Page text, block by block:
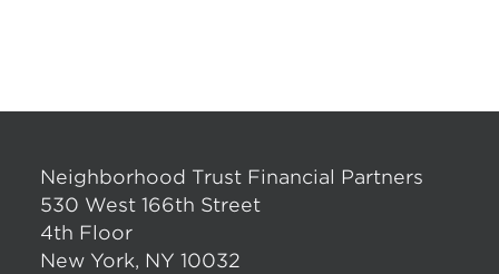
Neighborhood Trust Financial Partners
530 West 166th Street
4th Floor
New York, NY 10032